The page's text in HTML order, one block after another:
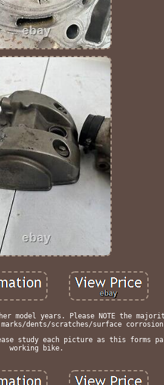
model years. Please NOTE the
dents/scratches/surface
study each picture as this forms
working bike.